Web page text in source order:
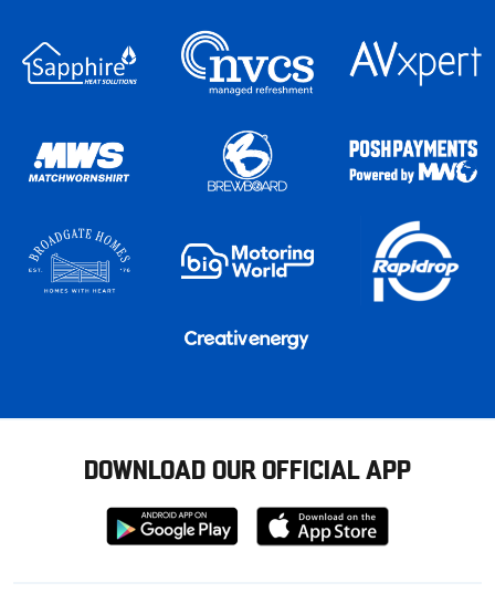
DOWNLOAD OUR OFFICIAL APP
Download
from
Download
from